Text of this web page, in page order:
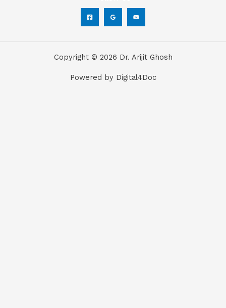
Copyright © 2026 Dr. Arijit Ghosh
Powered by Digital4Doc